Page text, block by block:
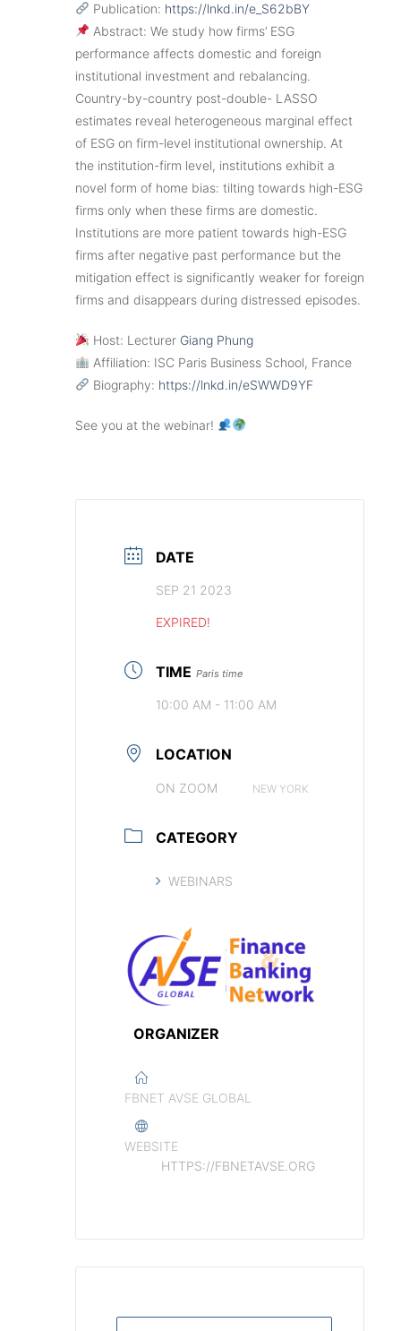
Publication: https://lnkd.in/e_S62bBY
Abstract: We study how firms’ ESG
performance affects domestic and foreign
institutional investment and rebalancing.
Country-by-country post-double- LASSO
estimates reveal heterogeneous marginal effect
of ESG on firm-level institutional ownership. At
the institution-firm level, institutions exhibit a
novel form of home bias: tilting towards high-ESG
firms only when these firms are domestic.
Institutions are more patient towards high-ESG
firms after negative past performance but the
mitigation effect is significantly weaker for foreign
firms and disappears during distressed episodes.
Host: Lecturer Giang Phung
Affiliation: ISC Paris Business School, France
Biography: https://lnkd.in/eSWWD9YF
See you at the webinar!
DATE
SEP 21 2023
EXPIRED!
TIME Paris time
10:00 AM - 11:00 AM
LOCATION
ON ZOOM NEW YORK
CATEGORY
WEBINARS
ORGANIZER
FBNET AVSE GLOBAL
WEBSITE
HTTPS://FBNETAVSE.ORG